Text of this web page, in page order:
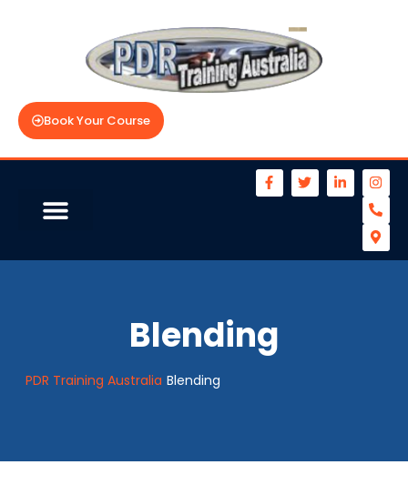
Book Your Course
Blending
PDR Training Australia Blending